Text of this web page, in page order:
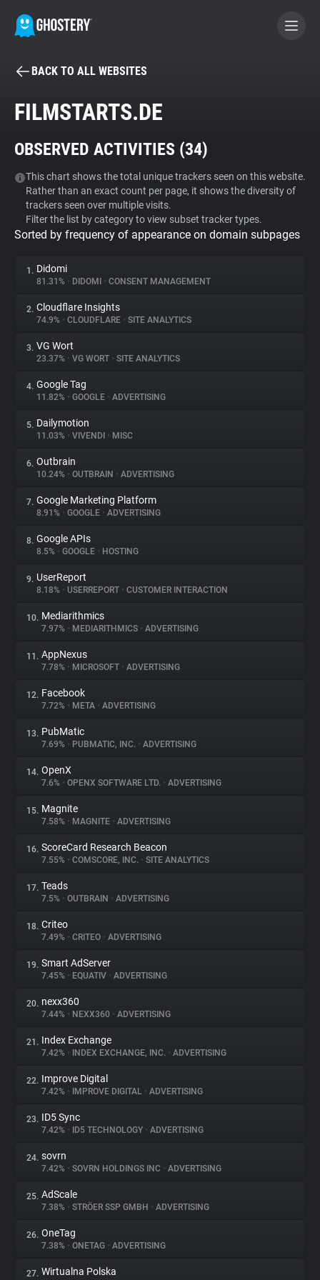
BECOME A CONTRIBUTOR
Tracker & Ad Blocker
WhoTracks.Me
Privacy Digest
About
Trackers
Websites
Explorer
Tracking Reach
BACK TO ALL WEBSITES
FILMSTARTS.DE
OBSERVED ACTIVITIES (34)
This chart shows the total unique trackers seen on this website.
Rather than an exact count per page, it shows the diversity of
trackers seen over multiple visits.
Filter the list by category to view subset tracker types.
Sorted by frequency of appearance on domain subpages
1. Didomi
81.31% • DIDOMI • CONSENT MANAGEMENT
2. Cloudflare Insights
74.9% • CLOUDFLARE • SITE ANALYTICS
3. VG Wort
23.37% • VG WORT • SITE ANALYTICS
4. Google Tag
11.82% • GOOGLE • ADVERTISING
5. Dailymotion
11.03% • VIVENDI • MISC
6. Outbrain
10.24% • OUTBRAIN • ADVERTISING
7. Google Marketing Platform
8.91% • GOOGLE • ADVERTISING
8. Google APIs
8.5% • GOOGLE • HOSTING
9. UserReport
8.18% • USERREPORT • CUSTOMER INTERACTION
10. Mediarithmics
7.97% • MEDIARITHMICS • ADVERTISING
11. AppNexus
7.78% • MICROSOFT • ADVERTISING
12. Facebook
7.72% • META • ADVERTISING
13. PubMatic
7.69% • PUBMATIC, INC. • ADVERTISING
14. OpenX
7.6% • OPENX SOFTWARE LTD. • ADVERTISING
15. Magnite
7.58% • MAGNITE • ADVERTISING
16. ScoreCard Research Beacon
7.55% • COMSCORE, INC. • SITE ANALYTICS
17. Teads
7.5% • OUTBRAIN • ADVERTISING
18. Criteo
7.49% • CRITEO • ADVERTISING
19. Smart AdServer
7.45% • EQUATIV • ADVERTISING
20. nexx360
7.44% • NEXX360 • ADVERTISING
21. Index Exchange
7.42% • INDEX EXCHANGE, INC. • ADVERTISING
22. Improve Digital
7.42% • IMPROVE DIGITAL • ADVERTISING
23. ID5 Sync
7.42% • ID5 TECHNOLOGY • ADVERTISING
24. sovrn
7.42% • SOVRN HOLDINGS INC • ADVERTISING
25. AdScale
7.38% • STRÖER SSP GMBH • ADVERTISING
26. OneTag
7.38% • ONETAG • ADVERTISING
27. Wirtualna Polska